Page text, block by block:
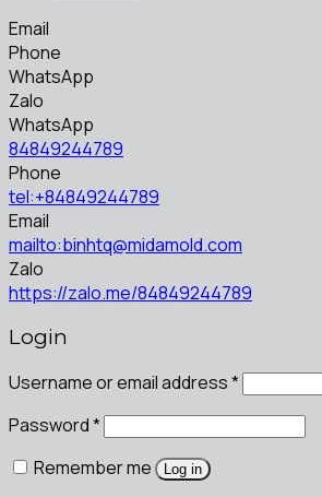
Email
Phone
WhatsApp
Zalo
WhatsApp
84849244789
Phone
tel:+84849244789
Email
mailto:binhtq@midamold.com
Zalo
https://zalo.me/84849244789
Login
Username or email address*
Password*
Remember me
Log in